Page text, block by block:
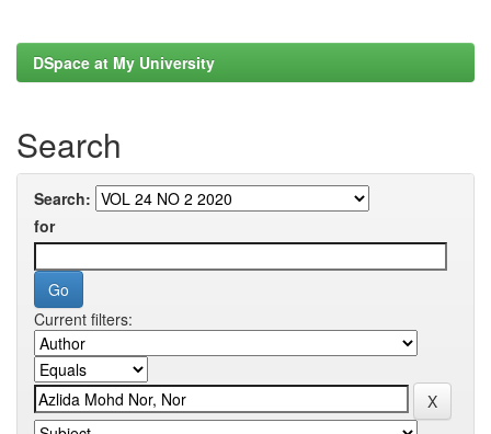
DSpace at My University
Search
Search:
for
Current filters: